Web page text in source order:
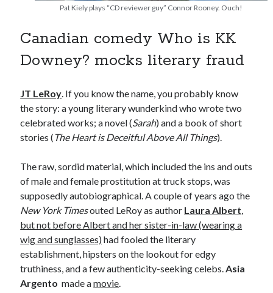
DC Comics
Elmore Leonard Elvis Costello Grant Morrison
graphic novels
howard the duck Marvel Comics
movie reviews movies Neil Strauss
San Diego Comic-Con sex Styx
superhero movies The Game
travel stories Vancouver
Vancouver bands
Vancouver concerts
Vancouver music
Pat Kiely plays “CD reviewer guy” Connor Rooney. Ouch!
Canadian comedy Who is KK
Downey? mocks literary fraud
JT LeRoy. If you know the name, you probably know
the story: a young literary wunderkind who wrote two
celebrated works; a novel (Sarah) and a book of short
stories (The Heart is Deceitful Above All Things).
The raw, sordid material, which included the ins and outs
of male and female prostitution at truck stops, was
supposedly autobiographical. A couple of years ago the
New York Timesouted LeRoy as author Laura Albert,
but not before Albert and her sister-in-law (wearing a
wig and sunglasses) had fooled the literary
establishment, hipsters on the lookout for edgy
truthiness, and a few authenticity-seeking celebs.Asia
Argento made amovie.